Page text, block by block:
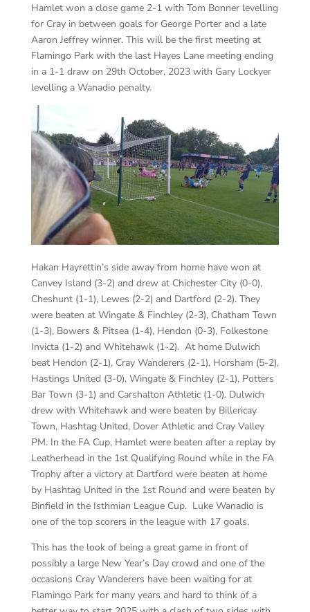
Hamlet won a close game 2-1 with Tom Bonner levelling
for Cray in between goals for George Porter and a late
Aaron Jeffrey winner. This will be the first meeting at
Flamingo Park with the last Hayes Lane meeting ending
in a 1-1 draw on 29th October, 2023 with Gary Lockyer
levelling a Wanadio penalty.
Hakan Hayrettin’s side away from home have won at
Canvey Island (3-2) and drew at Chichester City (0-0),
Cheshunt (1-1), Lewes (2-2) and Dartford (2-2). They
were beaten at Wingate & Finchley (2-3), Chatham Town
(1-3), Bowers & Pitsea (1-4), Hendon (0-3), Folkestone
Invicta (1-2) and Whitehawk (1-2). At home Dulwich
beat Hendon (2-1), Cray Wanderers (2-1), Horsham (5-2),
Hastings United (3-0), Wingate & Finchley (2-1), Potters
Bar Town (3-1) and Carshalton Athletic (1-0). Dulwich
drew with Whitehawk and were beaten by Billericay
Town, Hashtag United, Dover Athletic and Cray Valley
PM. In the FA Cup, Hamlet were beaten after a replay by
Leatherhead in the 1st Qualifying Round while in the FA
Trophy after a victory at Dartford were beaten at home
by Hashtag United in the 1st Round and were beaten by
Binfield in the Isthmian League Cup. Luke Wanadio is
one of the top scorers in the league with 17 goals.
This has the look of being a great game in front of
possibly a large New Year’s Day crowd and one of the
occasions Cray Wanderers have been waiting for at
Flamingo Park for many years and hard to think of a